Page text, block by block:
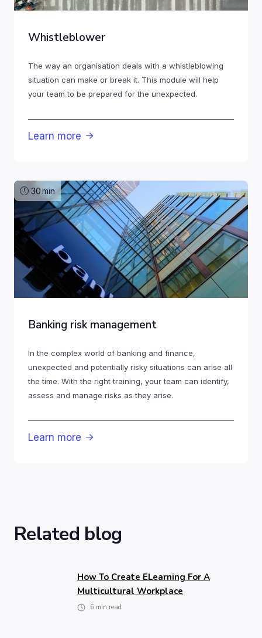
Whistleblower
The way an organisation deals with a whistleblowing
situation can make or break it. This module will help
your team to be prepared for the unexpected.
Learn more 
30min
Banking risk management
In the complex world of banking and finance,
unexpected and potentially risky situations can arise all
the time. With the right training, your team can identify,
assess and manage risks as they arise.
Learn more 
Related blog
How To Create ELearning For A
Multicultural Workplace
6 min read